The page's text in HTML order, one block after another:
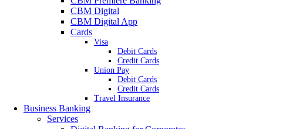
CBM Digital
CBM Digital App
Cards
Visa
Debit Cards
Credit Cards
Union Pay
Debit Cards
Credit Cards
Travel Insurance
Business Banking
Services